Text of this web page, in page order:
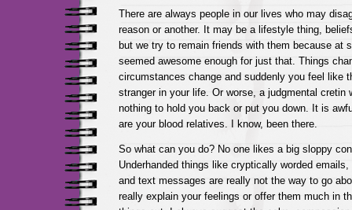
There are always people in our lives who may
reason or another. It may be a lifestyle thing,
but we try to remain friends with them because at
seemed awesome enough for just that. Things
circumstances change and suddenly you feel like
stranger in your life. Or worse, a judgmental cretin
nothing to hold you back or put you down. It is
are your blood relatives. I know, been there.
So what can you do? No one likes a big sloppy
Underhanded things like cryptically worded
and text messages are really not the way to go
really explain your feelings or offer them much in